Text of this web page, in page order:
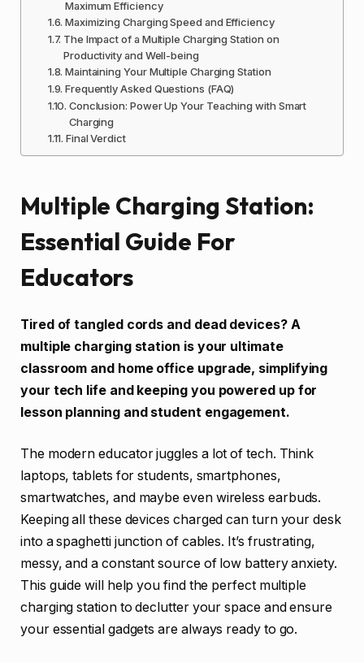
Maximum Efficiency
Maximizing Charging Speed and Efficiency
The Impact of a Multiple Charging Station on
Productivity and Well-being
Maintaining Your Multiple Charging Station
Frequently Asked Questions (FAQ)
Conclusion: Power Up Your Teaching with Smart
Charging
Final Verdict
Multiple Charging Station:
Essential Guide For
Educators
Tired of tangled cords and dead devices? A
multiple charging station is your ultimate
classroom and home office upgrade, simplifying
your tech life and keeping you powered up for
lesson planning and student engagement.
The modern educator juggles a lot of tech. Think
laptops, tablets for students, smartphones,
smartwatches, and maybe even wireless earbuds.
Keeping all these devices charged can turn your desk
into a spaghetti junction of cables. It’s frustrating,
messy, and a constant source of low battery anxiety.
This guide will help you find the perfect multiple
charging station to declutter your space and ensure
your essential gadgets are always ready to go.